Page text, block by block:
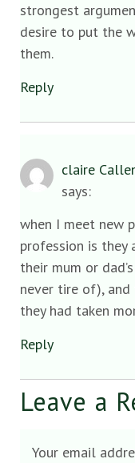
strongest
desire to put the
them.
Reply
claire
says:
when I meet new
profession is
their mum or
never tire of), and
they had taken
Reply
Leave a
Your email